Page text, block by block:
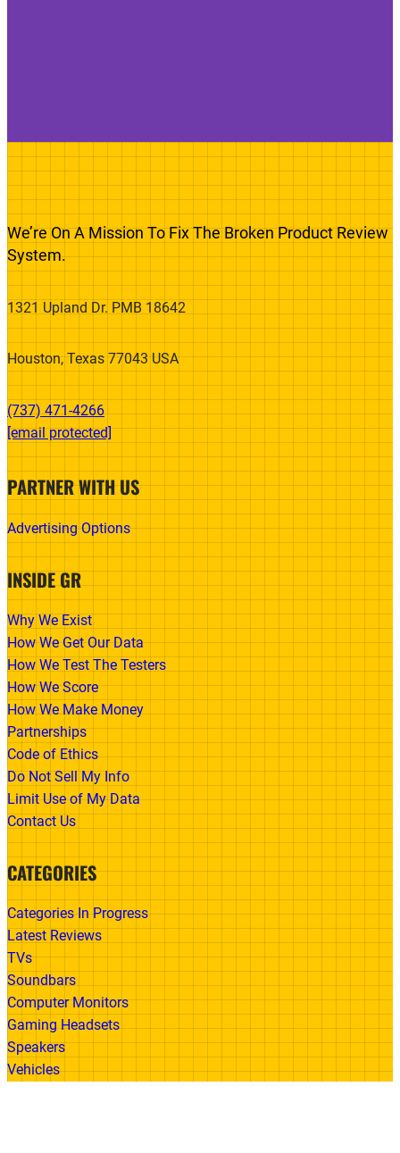
We’re On A Mission To Fix The Broken Product Review
System.
1321 Upland Dr. PMB 18642
Houston, Texas 77043 USA
(737) 471-4266‬
[email protected]
PARTNER WITH US
Advertising Options
INSIDE GR
Why We Exist
How We Get Our Data
How We Test The Testers
How We Score
How We Make Money
Partnerships
Code of Ethics
Do Not Sell My Info
Limit Use of My Data
Contact Us
CATEGORIES
Categories In Progress
Latest Reviews
TVs
Soundbars
Computer Monitors
Gaming Headsets
Speakers
Vehicles